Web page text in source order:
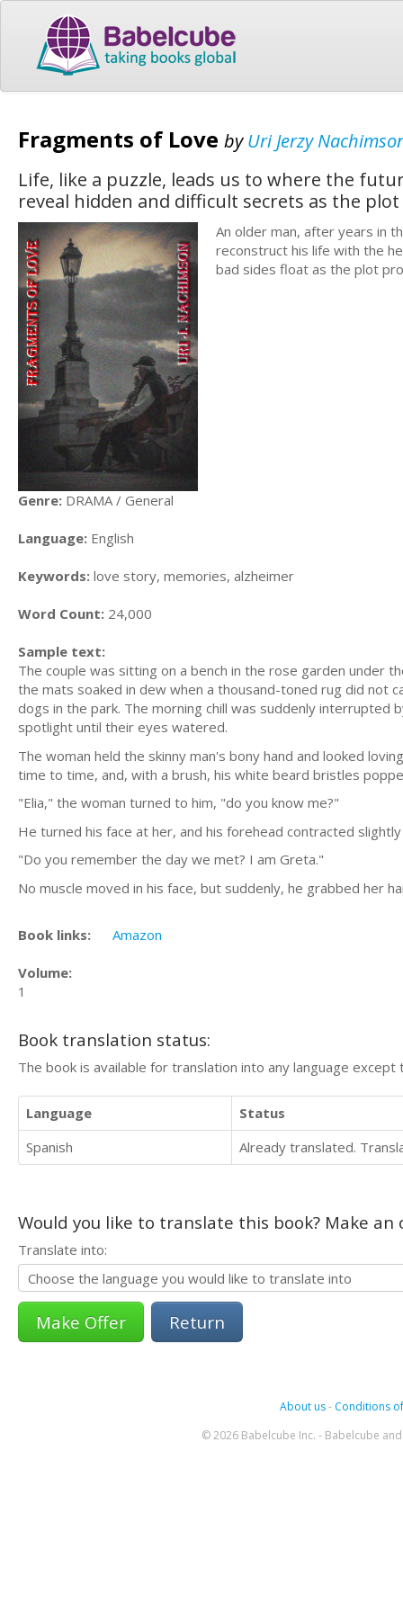
Fragments of Love byUri Jerzy
Life, like a puzzle, leads us to where the
reveal hidden and difficult secrets as the plot
An older man, after years in
reconstruct his life with the
bad sides float as the plot
Genre: DRAMA / General
Language: English
Keywords: love story, memories, alzheimer
Word Count: 24,000
Sample text:
The couple was sitting on a bench in the rose garden under
the mats soaked in dew when a thousand-toned rug did not
dogs in the park. The morning chill was suddenly interrupted
spotlight until their eyes watered.
The woman held the skinny man's bony hand and looked
time to time, and, with a brush, his white beard bristles
"Elia," the woman turned to him, "do you know me?"
He turned his face at her, and his forehead contracted
"Do you remember the day we met? I am Greta."
No muscle moved in his face, but suddenly, he grabbed her
Book links: Amazon
Volume:
1
Book translation status:
The book is available for translation into any language
Language
Status
Spanish
Already translated.
Would you like to translate this book? Make
Translate into:
Return
About us- Conditions
© 2026 Babelcube Inc. - Babelcube